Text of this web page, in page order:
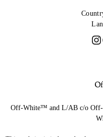
Off-White™ and L/AB c/o Off-